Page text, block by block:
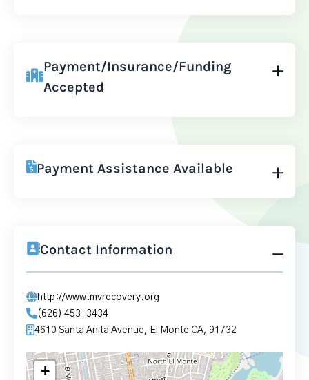
Payment/Insurance/Funding
Accepted
Payment Assistance Available
Contact Information
http://www.mvrecovery.org
(626) 453-3434
4610 Santa Anita Avenue, El Monte CA, 91732
+